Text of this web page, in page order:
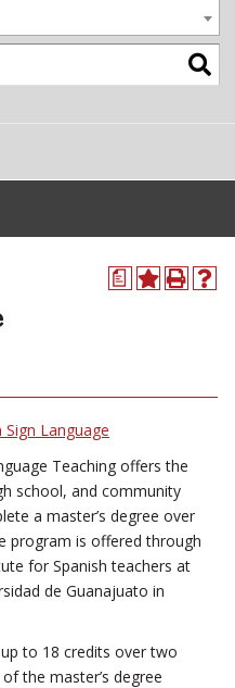
a
Language
Teaching offers the
school, and community
a master’s degree over
program is offered through
for Spanish teachers at
de Guanajuato in
to 18 credits over two
the master’s degree